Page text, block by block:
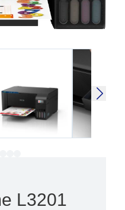
L3201